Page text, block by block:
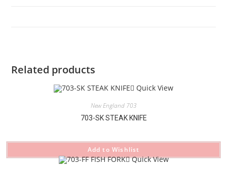
Related products
Quick View
New England 703
703-SK STEAK KNIFE
Add to Wishlist
Quick View